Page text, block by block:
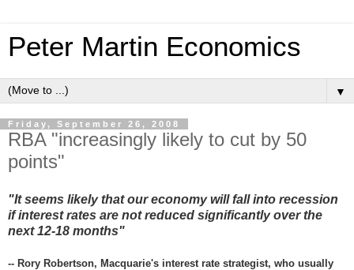
Peter Martin Economics
▼
Friday, September 26, 2008
RBA "increasingly likely to cut by 50
points"
"It seems likely that our economy will fall into recession
if interest rates are not reduced significantly over the
next 12-18 months"
-- Rory Robertson, Macquarie's interest rate strategist, who usually